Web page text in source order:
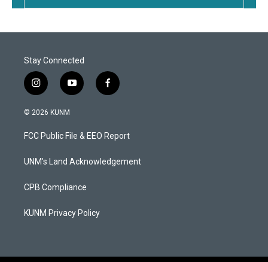
Stay Connected
i
n
s
a
g
a
y
o
u
b
f
a
b
o
k
© 2026 KUNM
FCC Public File & EEO Report
UNM's Land Acknowledgement
CPB Compliance
KUNM Privacy Policy